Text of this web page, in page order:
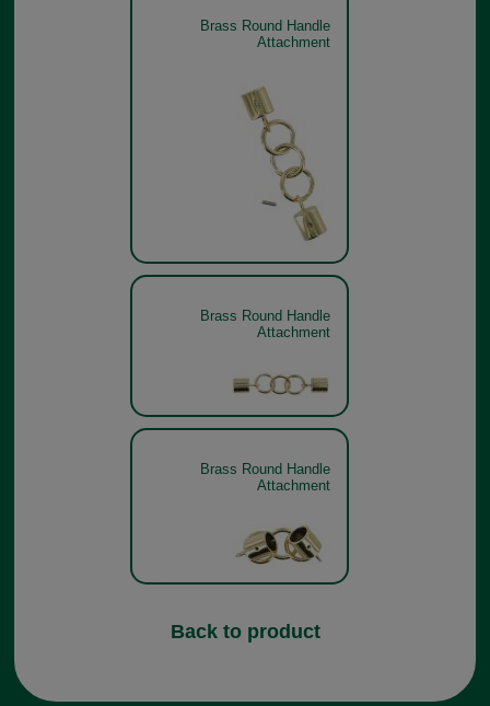
Brass Round Handle
Attachment
Brass Round Handle
Attachment
Brass Round Handle
Attachment
Back to product